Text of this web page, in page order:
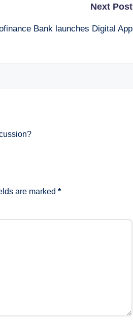
Next Post
Bank launches Digital App
are marked *